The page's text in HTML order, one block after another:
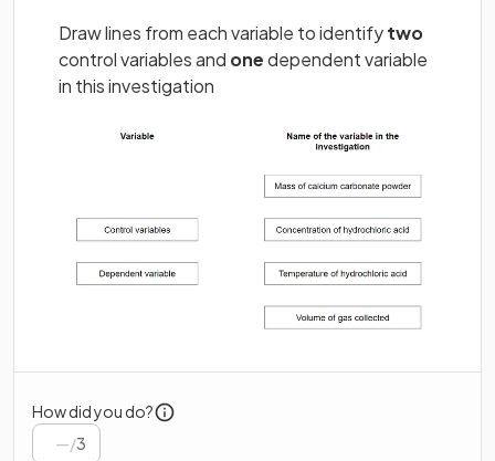
Draw lines from each variable to identifytwo
control variables and onedependent variable
in this investigation
How did you do?
/3